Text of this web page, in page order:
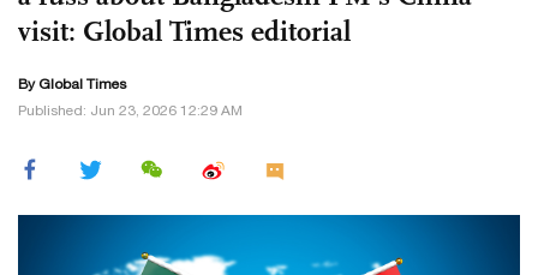
visit: Global Times editorial
By Global Times
Published: Jun 23, 2026 12:29 AM